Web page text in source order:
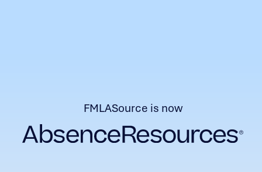
FMLASource is now